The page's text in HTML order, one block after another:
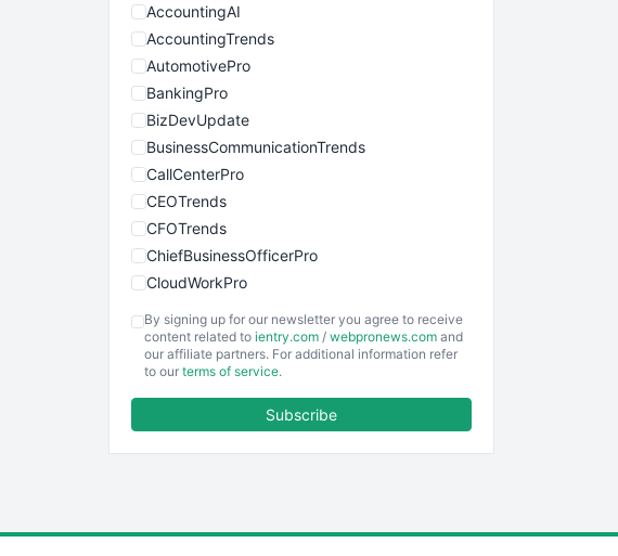
AccountingAI
AccountingTrends
AutomotivePro
BankingPro
BizDevUpdate
BusinessCommunicationTrends
CallCenterPro
CEOTrends
CFOTrends
ChiefBusinessOfficerPro
CloudWorkPro
EmployeeExperiencePro
ENTBusinessNews
By signing up for our newsletter you agree to receive
content related to ientry.com / webpronews.com and
our affiliate partners. For additional information refer
to our terms of service.
Subscribe